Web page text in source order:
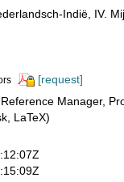
Indië, IV.
[request]
Manager,
LaTeX)